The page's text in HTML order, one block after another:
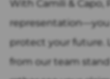
With Camili & Capo,
protect your future.
from our team